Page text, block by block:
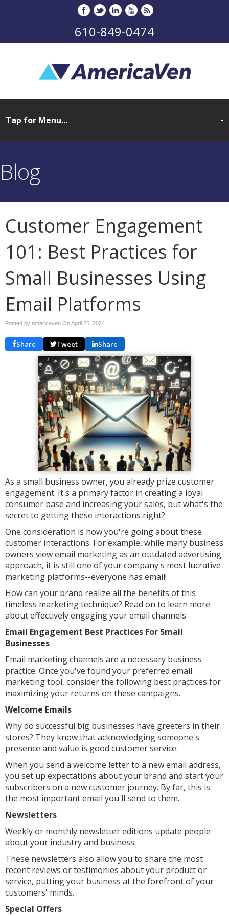
610-849-0474
Blog
Customer Engagement
101: Best Practices for
Small Businesses Using
Email Platforms
Posted by americaven OnApril 25, 2024
Share Tweet Share
As a small business owner, you already prize customer
engagement. It's a primary factor in creating a loyal
consumer base and increasing your sales, but what's the
secret to getting these interactions right?
One consideration is how you're going about these
customer interactions. For example, while many business
owners view email marketing as an outdated advertising
approach, it is still one of your company's most lucrative
marketing platforms--everyone has email!
How can your brand realize all the benefits of this
timeless marketing technique? Read on to learn more
about effectively engaging your email channels.
Email Engagement Best Practices For Small
Businesses
Email marketing channels are a necessary business
practice. Once you've found your preferred email
marketing tool, consider the following best practices for
maximizing your returns on these campaigns.
Welcome Emails
Why do successful big businesses have greeters in their
stores? They know that acknowledging someone's
presence and value is good customer service.
When you send a welcome letter to a new email address,
you set up expectations about your brand and start your
subscribers on a new customer journey. By far, this is
the most important email you'll send to them.
Newsletters
Weekly or monthly newsletter editions update people
about your industry and business.
These newsletters also allow you to share the most
recent reviews or testimonies about your product or
service, putting your business at the forefront of your
customers' minds.
Special Offers